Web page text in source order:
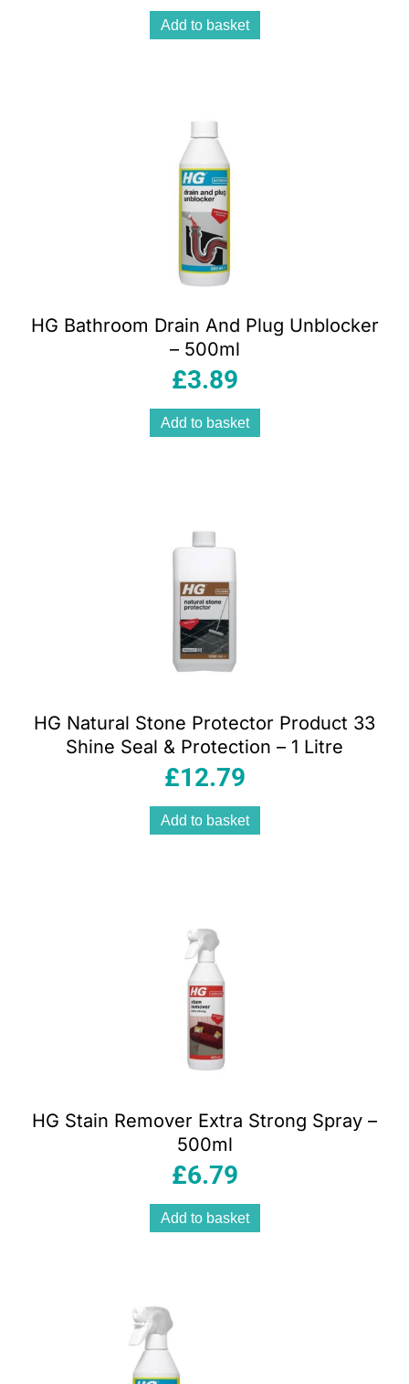
Add to basket
HG Bathroom Drain And Plug Unblocker
– 500ml
£3.89
Add to basket
HG Natural Stone Protector Product 33
Shine Seal & Protection – 1 Litre
£12.79
Add to basket
HG Stain Remover Extra Strong Spray –
500ml
£6.79
Add to basket